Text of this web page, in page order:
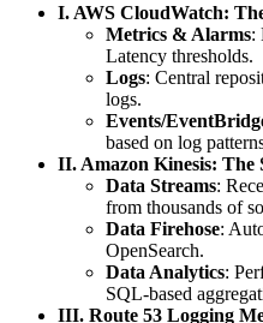
I. AWS CloudWatch:
Metrics & Alarms:
Latency thresholds.
Logs: Central
logs.
Events/
based on log
II. Amazon Kinesis: The
Data Streams:
from thousands of
Data Firehose:
OpenSearch.
Data Analytics:
SQL-based
III. Route 53 Logging